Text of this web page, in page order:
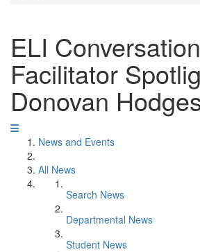
ELI
Facilitator
Donovan
News and Events
All News
Search News
Departmental News
Student News